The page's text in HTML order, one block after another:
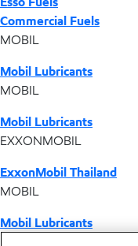
Commercial Fuels
MOBIL
Mobil Lubricants
MOBIL
Mobil Lubricants
EXXONMOBIL
ExxonMobil Thailand
MOBIL
Mobil Lubricants